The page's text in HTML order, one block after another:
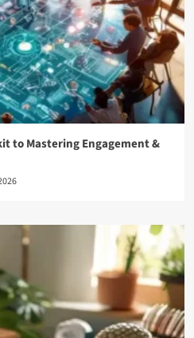
to Mastering Engagement &